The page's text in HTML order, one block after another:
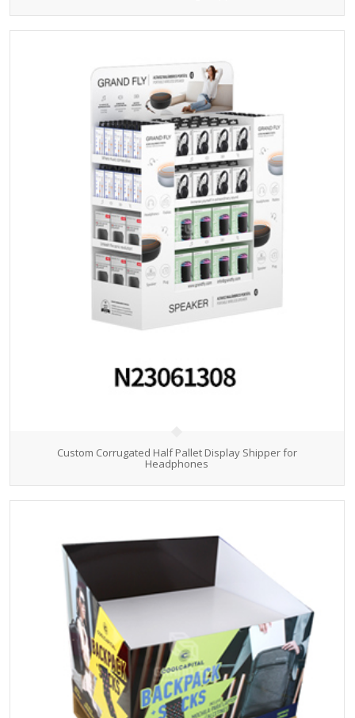
Custom Corrugated Half Pallet Display Shipper for
Headphones